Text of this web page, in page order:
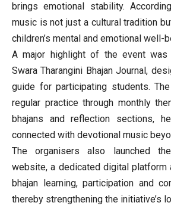
brings emotional stability.
music is not just a cultural tradition
children’s mental and emotional well-
A major highlight of the event
Swara Tharangini Bhajan Journal,
guide for participating students.
regular practice through monthly
bhajans and reflection sections,
connected with devotional music
The organisers also launched
website, a dedicated digital platform
bhajan learning, participation and
thereby strengthening the initiative’s